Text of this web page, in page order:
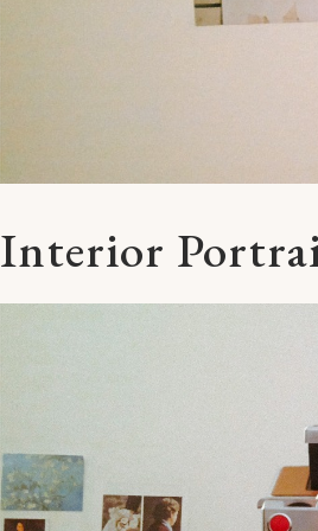
Interior